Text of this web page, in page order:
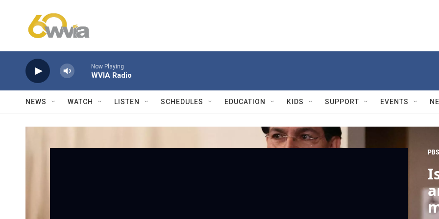
Now Playing
WVIA Radio
NEWS WATCH LISTEN SCHEDULES EDUCATION KIDS SUPPORT EVENTS